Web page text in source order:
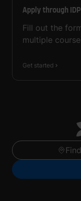
Apply through
Fill out the
multiple
Get started